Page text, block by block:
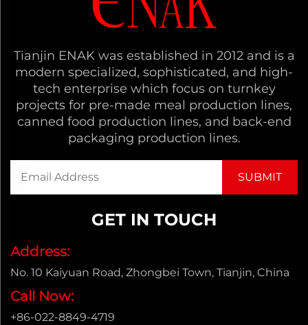
Tianjin ENAK was established in 2012 and is a
modern specialized, sophisticated, and high-
tech enterprise which focus on turnkey
projects for pre-made meal production lines,
canned food production lines, and back-end
packaging production lines.
GET IN TOUCH
Address:
No. 10 Kaiyuan Road, Zhongbei Town, Tianjin, China
Call Now:
+86-022-8849-4719